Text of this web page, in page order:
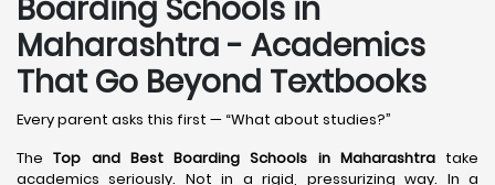
Boarding Schools in
Maharashtra - Academics
That Go Beyond Textbooks
Every parent asks this first — “What about studies?”
TheTop and Best Boarding Schools in Maharashtratake
academics seriously. Not in a rigid, pressurizing way. In a